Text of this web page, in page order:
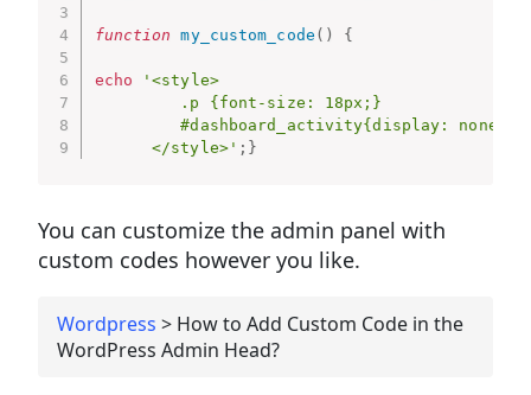
function my_custom_code ( ) {
echo
'<style>
         .p {font-size: 18px;}
         #dashboard_activity{display: none;}
      </style>'
; }
You can customize the admin panel with
custom codes however you like.
Wordpress > How to Add Custom Code in the
WordPress Admin Head?